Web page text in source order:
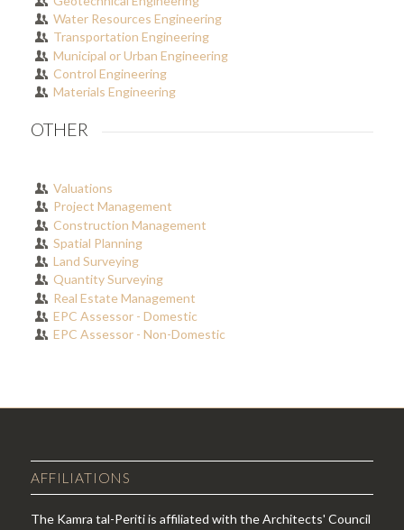
Water Resources Engineering
Transportation Engineering
Municipal or Urban Engineering
Control Engineering
Materials Engineering
OTHER
Valuations
Project Management
Construction Management
Spatial Planning
Land Surveying
Quantity Surveying
Real Estate Management
EPC Assessor - Domestic
EPC Assessor - Non-Domestic
AFFILIATIONS
The Kamra tal-Periti is affiliated with the Architects' Council